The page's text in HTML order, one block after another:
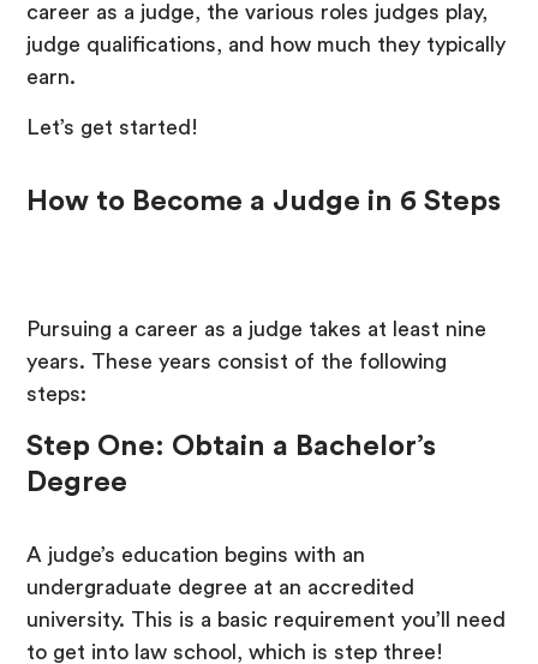
career as a judge, the various roles judges play,
judge qualifications, and how much they typically
earn.
Let’s get started!
How to Become a Judge in 6 Steps
Pursuing a career as a judge takes at least nine
years. These years consist of the following
steps:
Step One: Obtain a Bachelor’s
Degree
A judge’s education begins with an
undergraduate degree at an accredited
university. This is a basic requirement you’ll need
to get into law school, which is step three!